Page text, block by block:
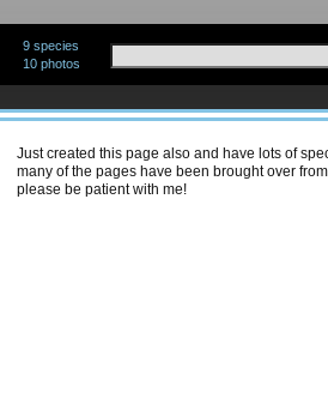
9 species
10 photos
Just created this page also and have lots of
many of the pages have been brought over
please be patient with me!